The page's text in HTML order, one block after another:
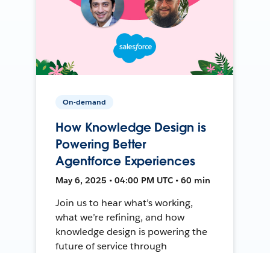
On-demand
How Knowledge Design is
Powering Better
Agentforce Experiences
May 6, 2025 • 04:00 PM UTC • 60 min
Join us to hear what’s working,
what we’re refining, and how
knowledge design is powering the
future of service through